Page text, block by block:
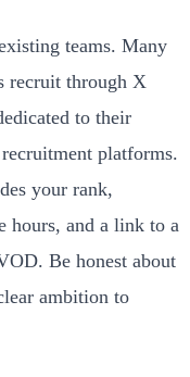
teams. Many
recruit through X
to their
recruitment platforms.
your rank,
hours, and a link to a
Be honest about
ambition to